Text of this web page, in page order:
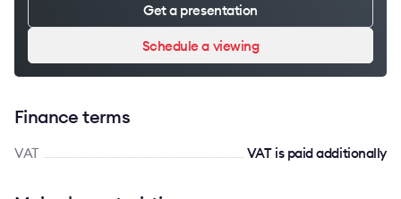
Get a presentation
Schedule a viewing
Finance terms
VAT VAT is paid additionally